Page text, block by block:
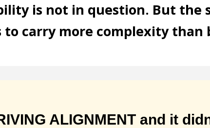
is not in question. But the
to carry more complexity than
ALIGNMENT and it